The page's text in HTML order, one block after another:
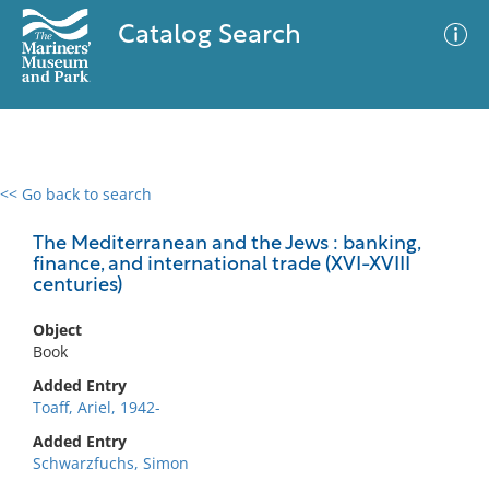
Catalog Search
<< Go back to search
The Mediterranean and the Jews : banking,
finance, and international trade (XVI-XVIII
centuries)
Object
Book
Added Entry
Toaff, Ariel, 1942-
Added Entry
Schwarzfuchs, Simon
0 results